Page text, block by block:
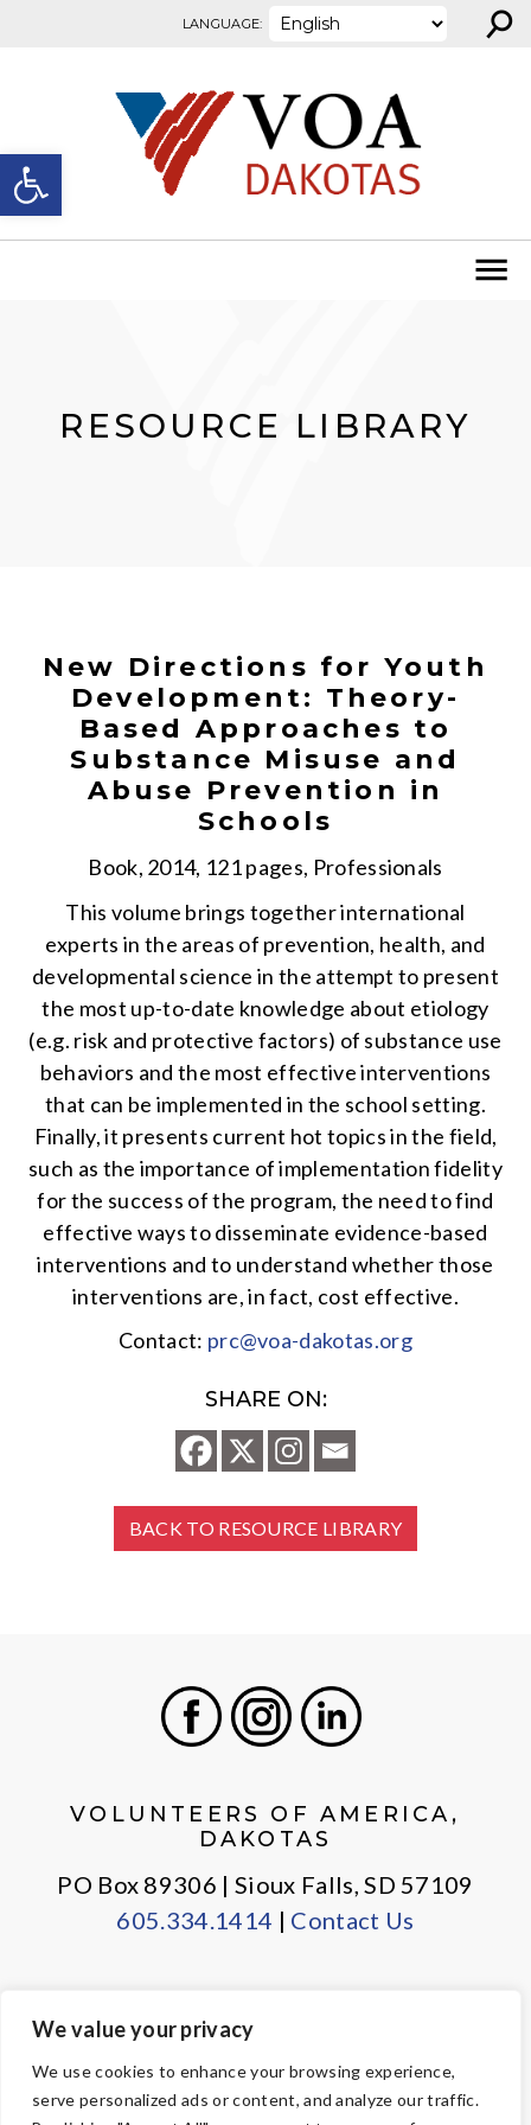
Open toolbar
We value your privacy
We use cookies to enhance your browsing experience,
serve personalized ads or content, and analyze our traffic.
LANGUAGE: ⚲
RESOURCE LIBRARY
New Directions for Youth
Development: Theory-
Based Approaches to
Substance Misuse and
Abuse Prevention in
Schools
Book, 2014, 121 pages, Professionals
This volume brings together international
experts in the areas of prevention, health, and
developmental science in the attempt to present
the most up-to-date knowledge about etiology
(e.g. risk and protective factors) of substance use
behaviors and the most effective interventions
that can be implemented in the school setting.
Finally, it presents current hot topics in the field,
such as the importance of implementation fidelity
for the success of the program, the need to find
effective ways to disseminate evidence-based
interventions and to understand whether those
interventions are, in fact, cost effective.
Contact: prc@voa-dakotas.org
SHARE ON:
BACK TO RESOURCE LIBRARY
VOLUNTEERS OF AMERICA,
DAKOTAS
PO Box 89306 | Sioux Falls, SD 57109
605.334.1414 | Contact Us
PRIVACY POLICY
EMPLOYEE LOGIN